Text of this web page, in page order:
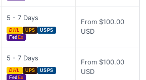
5 - 7 Days
DHL UPS
USPS
Fed Ex
From $100.00
USD
5 - 7 Days
DHL UPS
USPS
Fed Ex
From $100.00
USD